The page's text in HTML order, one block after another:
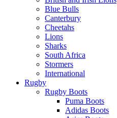
Blue Bulls
Canterbury
Cheetahs
Lions
Sharks
South Africa
Stormers
International
Rugby
Rugby Boots
Puma Boots
Adidas Boots